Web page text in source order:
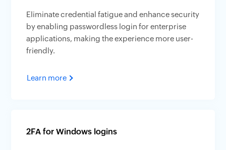
Eliminate credential fatigue and enhance security
by enabling passwordless login for enterprise
applications, making the experience more user-
friendly.
Learn more
2FA for Windows logins